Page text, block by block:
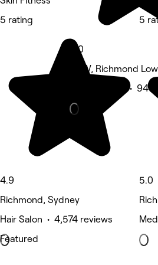
5 rating
4.9
Richmond, Sydney
Hair Salon • 4,574 reviews
Featured
5.0
NSW, Richmond
Beauty Salon • 941
5
5.0